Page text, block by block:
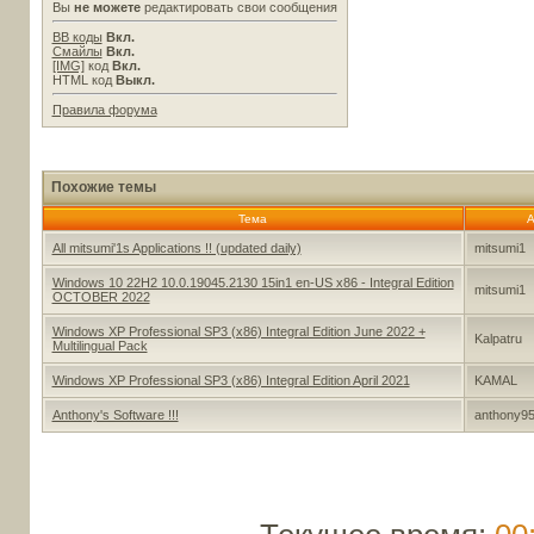
Вы не можетередактировать свои сообщения
BB коды Вкл.
Смайлы Вкл.
[IMG]код Вкл.
HTML код Выкл.
Правила форума
Похожие темы
Тема
All mitsumi'1s Applications !! (updated daily) mitsumi1
Windows 10 22H2 10.0.19045.2130 15in1 en-US x86 - Integral Edition
OCTOBER 2022
mitsumi1
Windows XP Professional SP3 (x86) Integral Edition June 2022 +
Multilingual Pack
Kalpatru
Windows XP Professional SP3 (x86) Integral Edition April 2021 KAMAL
Anthony's Software !!!